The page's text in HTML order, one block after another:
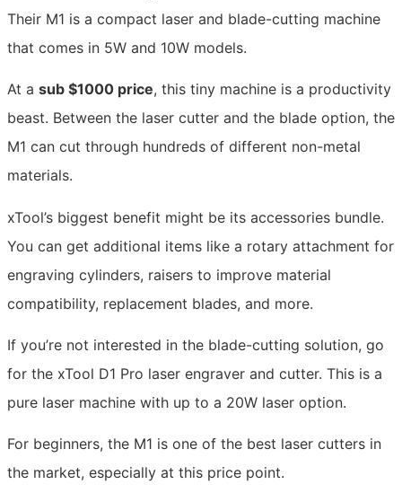
Their M1 is a compact laser and blade-cutting machine
that comes in 5W and 10W models.
At a sub $1000 price, this tiny machine is a productivity
beast. Between the laser cutter and the blade option, the
M1 can cut through hundreds of different non-metal
materials.
xTool’s biggest benefit might be its accessories bundle.
You can get additional items like a rotary attachment for
engraving cylinders, raisers to improve material
compatibility, replacement blades, and more.
If you’re not interested in the blade-cutting solution, go
for the xTool D1 Pro laser engraver and cutter. This is a
pure laser machine with up to a 20W laser option.
For beginners, the M1 is one of the best laser cutters in
the market, especially at this price point.